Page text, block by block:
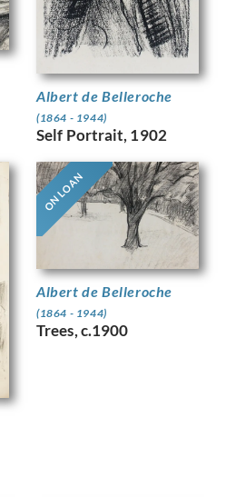
Albert de Belleroche
(1864 - 1944)
Self Portrait, 1902
ON LOAN
Albert de Belleroche
(1864 - 1944)
Trees, c.1900